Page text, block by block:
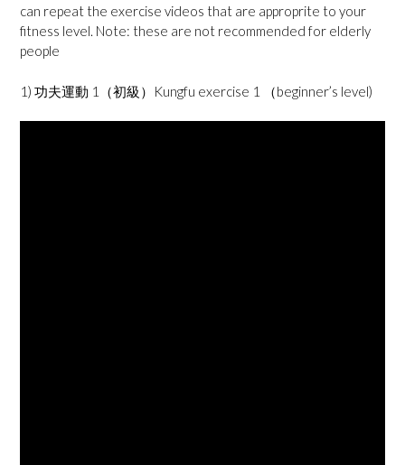
can repeat the exercise videos that are approprite to your
fitness level. Note: these are not recommended for elderly
people
1) 功夫運動 1（初級）Kungfu exercise 1 （beginner’s level)